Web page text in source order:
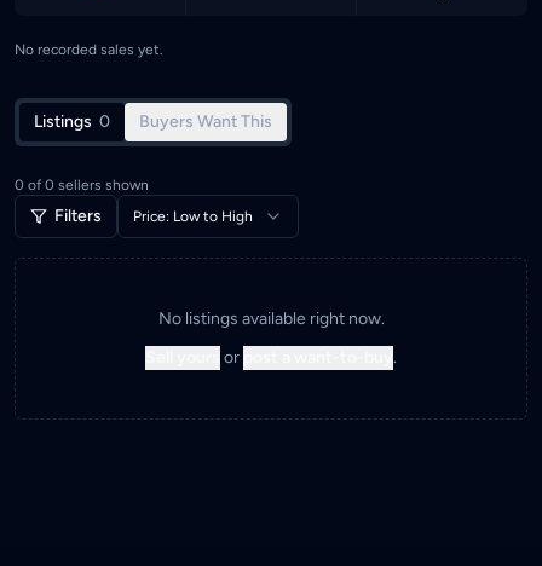
No recorded sales yet.
Listings 0 Buyers Want This
0 of 0 sellers shown
Filters Price: Low to High
No listings available right now.
or .